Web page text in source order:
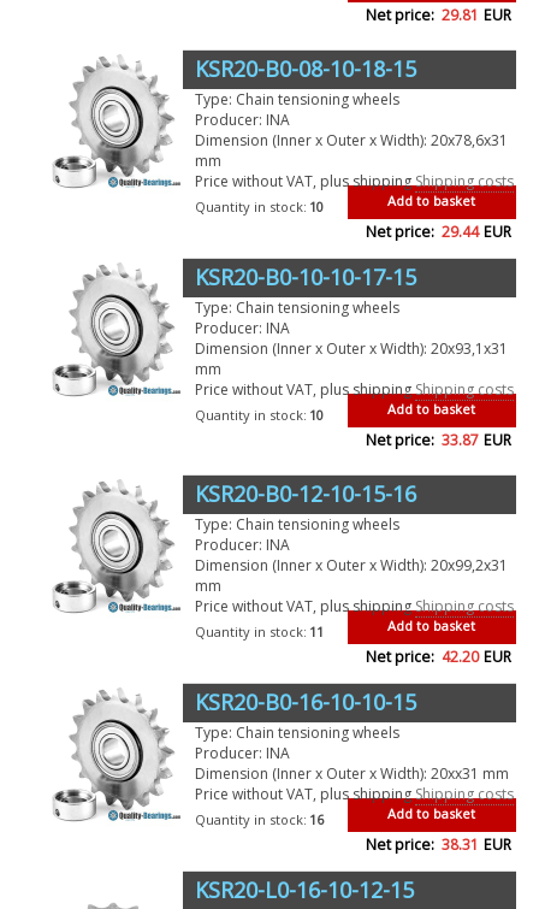
Net price: 29.81 EUR
KSR20-B0-08-10-18-15
Type: Chain tensioning wheels
Producer: INA
Dimension (Inner x Outer x Width): 20x78,6x31
mm
Price without VAT, plus shippingShipping costs
Add to basket
Quantity in stock: 10
Net price: 29.44 EUR
KSR20-B0-10-10-17-15
Type: Chain tensioning wheels
Producer: INA
Dimension (Inner x Outer x Width): 20x93,1x31
mm
Price without VAT, plus shippingShipping costs
Add to basket
Quantity in stock: 10
Net price: 33.87 EUR
KSR20-B0-12-10-15-16
Type: Chain tensioning wheels
Producer: INA
Dimension (Inner x Outer x Width): 20x99,2x31
mm
Price without VAT, plus shippingShipping costs
Add to basket
Quantity in stock: 11
Net price: 42.20 EUR
KSR20-B0-16-10-10-15
Type: Chain tensioning wheels
Producer: INA
Dimension (Inner x Outer x Width): 20xx31 mm
Price without VAT, plus shippingShipping costs
Add to basket
Quantity in stock: 16
Net price: 38.31 EUR
KSR20-L0-16-10-12-15